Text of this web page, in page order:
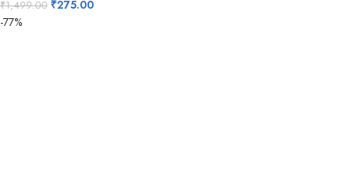
₹1,499.00 ₹275.00
-77%